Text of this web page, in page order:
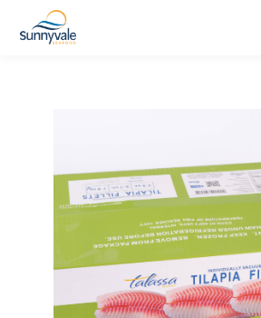
Contact us